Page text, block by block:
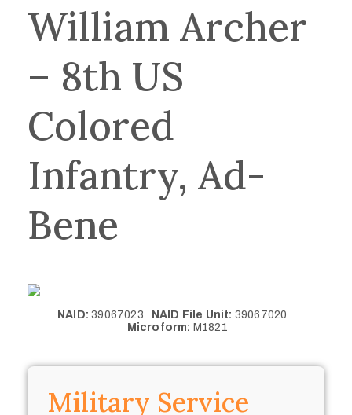
William Archer
– 8th US
Colored
Infantry, Ad-
Bene
NAID: 39067023 NAID File Unit: 39067020
Microform: M1821
Military Service